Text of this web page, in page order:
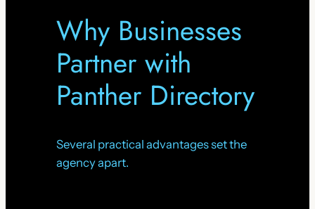
Why Businesses
Partner with
Panther Directory
Several practical advantages set the
agency apart.